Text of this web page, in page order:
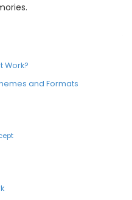
Work?
and Formats